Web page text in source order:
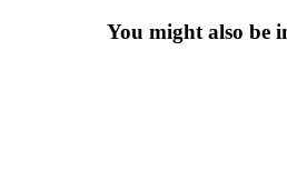
You might also be